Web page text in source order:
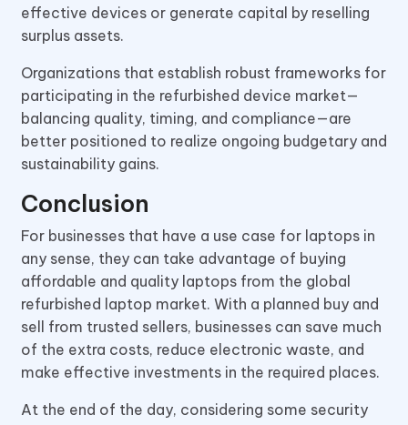
effective devices or generate capital by reselling
surplus assets.
Organizations that establish robust frameworks for
participating in the refurbished device market—
balancing quality, timing, and compliance—are
better positioned to realize ongoing budgetary and
sustainability gains.
Conclusion
For businesses that have a use case for laptops in
any sense, they can take advantage of buying
affordable and quality laptops from the global
refurbished laptop market. With a planned buy and
sell from trusted sellers, businesses can save much
of the extra costs, reduce electronic waste, and
make effective investments in the required places.
At the end of the day, considering some security